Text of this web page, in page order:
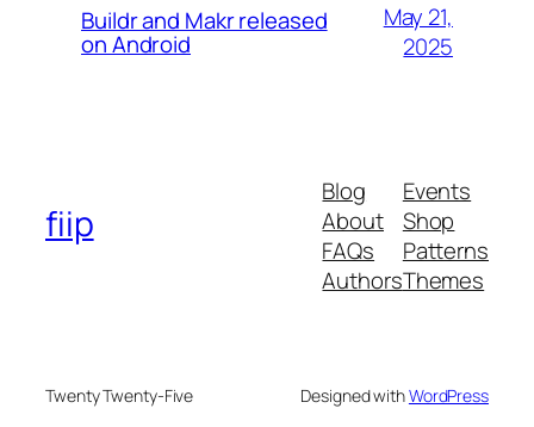
Buildr and Makr released
on Android
May 21,
2025
fiip
Blog
About
FAQs
Authors
Events
Shop
Patterns
Themes
Twenty Twenty-Five Designed withWordPress